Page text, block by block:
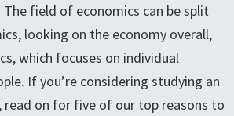
field of economics can be split
looking on the economy overall,
which focuses on individual
If you’re considering studying an
read on for five of our top reasons to